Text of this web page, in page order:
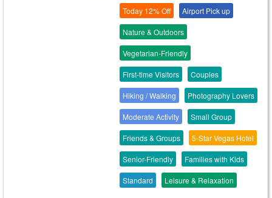
Today 12% Off Airport Pick up
Nature & Outdoors
Vegetarian-Friendly
First-time Visitors Couples
Hiking / Walking Photography Lovers
Moderate Activity Small Group
Friends & Groups 5-Star Vegas Hotel
Senior-Friendly Families with Kids
Standard Leisure & Relaxation